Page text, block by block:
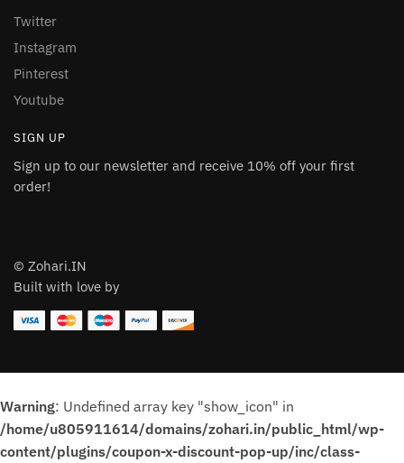
Twitter
Instagram
Pinterest
Youtube
SIGN UP
Sign up to our newsletter and receive 10% off your first
order!
© Zohari.IN
Built with love by
Warning: Undefined array key "show_icon" in
/home/u805911614/domains/zohari.in/public_html/wp-
content/plugins/coupon-x-discount-pop-up/inc/class-